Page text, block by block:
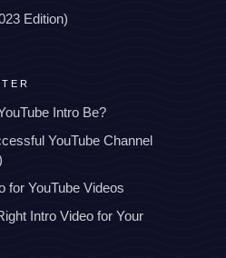
Edition)
Intro Be?
YouTube Channel
for YouTube Videos
Intro Video for Your